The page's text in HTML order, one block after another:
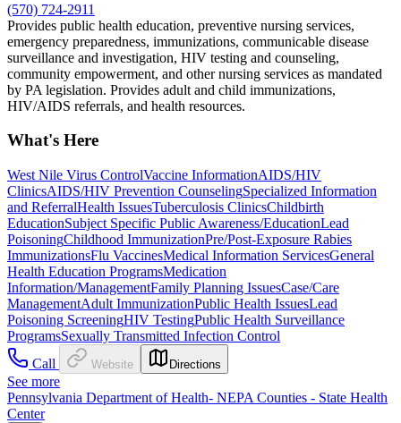
(570) 724-2911
Provides public health education, preventive nursing services,
emergency preparedness, immunizations, communicable disease
surveillance and investigation, HIV testing and counseling,
community empowerment, and other nursing services as mandated
by PA legislation. Provides adult and child immunizations,
HIV/AIDS referrals, and health resources.
What's Here
West Nile Virus ControlVaccine InformationAIDS/HIV
ClinicsAIDS/HIV Prevention CounselingSpecialized Information
and ReferralHealth IssuesTuberculosis ClinicsChildbirth
EducationSubject Specific Public Awareness/EducationLead
PoisoningChildhood ImmunizationPre/Post-Exposure Rabies
ImmunizationsFlu VaccinesMedical Information ServicesGeneral
Health Education ProgramsMedication
Information/ManagementFamily Planning IssuesCase/Care
ManagementAdult ImmunizationPublic Health IssuesLead
Poisoning ScreeningHIV TestingPublic Health Surveillance
ProgramsSexually Transmitted Infection Control
Call
Website Directions
See more
Pennsylvania Department of Health- NEPA Counties - State Health
Center